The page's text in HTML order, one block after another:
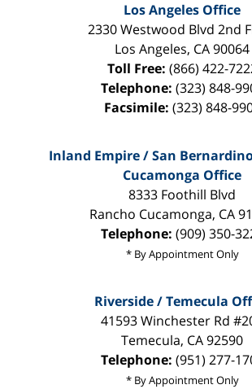
Los Angeles Office
2330 Westwood Blvd 2nd
Los Angeles, CA90064
Toll Free: (866) 422-
Telephone: (323) 848-
Facsimile: (323) 848-
Inland Empire / San
Cucamonga Office
8333 Foothill Blvd
Rancho Cucamonga, CA
Telephone: (909) 350-
* By Appointment Only
Riverside / Temecula
41593 Winchester Rd
Temecula, CA92590
Telephone: (951) 277-
* By Appointment Only